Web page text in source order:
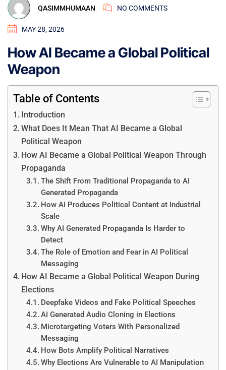
QASIMMHUMAAN NO COMMENTS
MAY 28, 2026
How AI Became a Global Political
Weapon
Table of Contents
Introduction
What Does It Mean That AI Became a Global
Political Weapon
How AI Became a Global Political Weapon Through
Propaganda
The Shift From Traditional Propaganda to AI
Generated Propaganda
How AI Produces Political Content at Industrial
Scale
Why AI Generated Propaganda Is Harder to
Detect
The Role of Emotion and Fear in AI Political
Messaging
How AI Became a Global Political Weapon During
Elections
Deepfake Videos and Fake Political Speeches
AI Generated Audio Cloning in Elections
Microtargeting Voters With Personalized
Messaging
How Bots Amplify Political Narratives
Why Elections Are Vulnerable to AI Manipulation